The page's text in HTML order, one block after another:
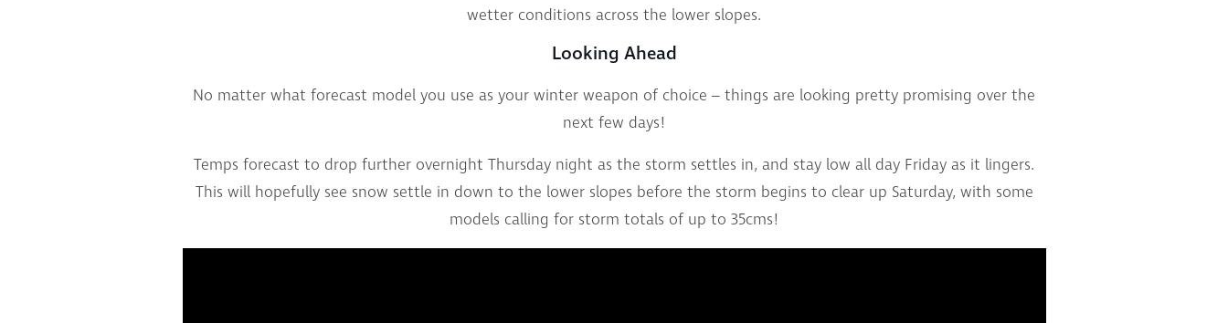
wetter conditions across the lower slopes.
Looking Ahead
No matter what forecast model you use as your winter weapon of choice – things are looking pretty promising over the
next few days!
Temps forecast to drop further overnight Thursday night as the storm settles in, and stay low all day Friday as it lingers.
This will hopefully see snow settle in down to the lower slopes before the storm begins to clear up Saturday, with some
models calling for storm totals of up to 35cms!